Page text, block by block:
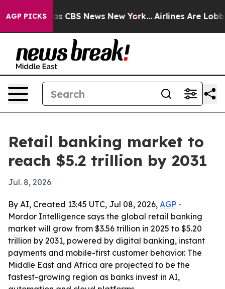
AGP PICKS
was CBS News New York... Airlines Are
Retail banking market to
reach $5.2 trillion by 2031
Jul. 8, 2026
By AI, Created 13:45 UTC, Jul 08, 2026, AGP -
Mordor Intelligence says the global retail banking
market will grow from $3.56 trillion in 2025 to $5.20
trillion by 2031, powered by digital banking, instant
payments and mobile-first customer behavior. The
Middle East and Africa are projected to be the
fastest-growing region as banks invest in AI,